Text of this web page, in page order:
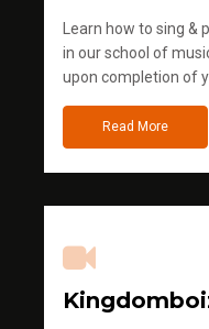
Learn how to sing
in our school of
upon completion of
Read More